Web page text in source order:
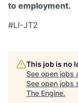
to employment.
#LI-JT2
This job is no
See open jobs
See open jobs
The Engine.